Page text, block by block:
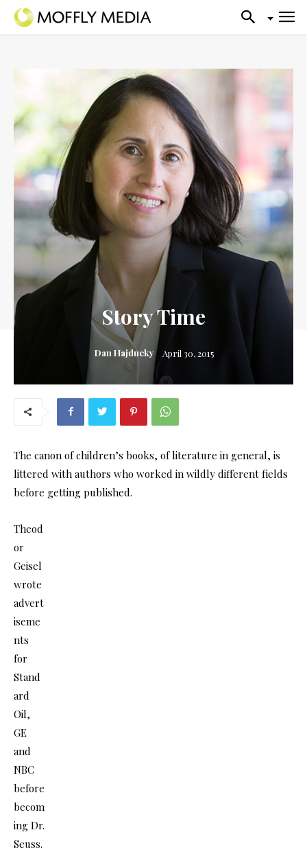
Story Time
Dan Hajducky April 30, 2015
The canon of children’s books, of literature in general, is
littered with authors who worked in wildly different fields
before getting published.
Theod
or
Geisel
wrote
advert
iseme
nts
for
Stand
ard
Oil,
GE
and
NBC
before
becom
ing Dr.
Seuss.